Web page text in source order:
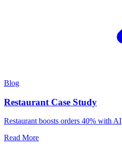
Blog
Restaurant Case Study
Restaurant boosts orders 40% with AI
Read More